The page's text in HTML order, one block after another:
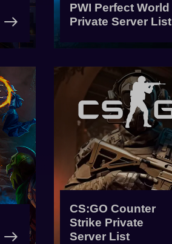
PWI Perfect World
Private Server List
CS:GO Counter
Strike Private
Server List